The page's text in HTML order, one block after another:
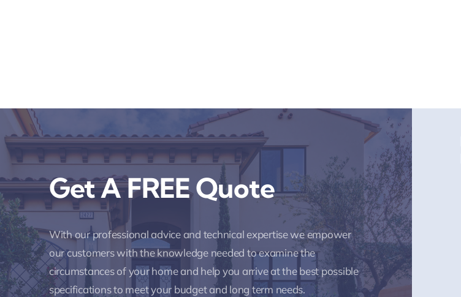
Get A FREE Quote
With our professional advice and technical expertise we empower
our customers with the knowledge needed to examine the
circumstances of your home and help you arrive at the best possible
specifications to meet your budget and long term needs.